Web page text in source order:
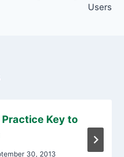
Users
Key to
30, 2013